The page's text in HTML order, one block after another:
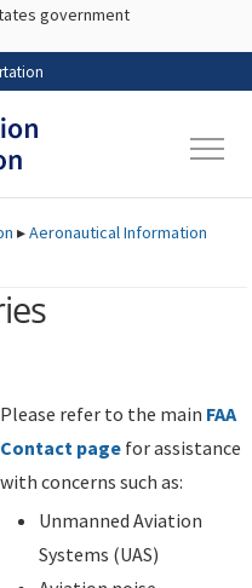
to main content
government
▸Aeronautical Information
Please refer to the main FAA
Contact page for assistance
with concerns such as:
Unmanned Aviation
Systems (UAS)